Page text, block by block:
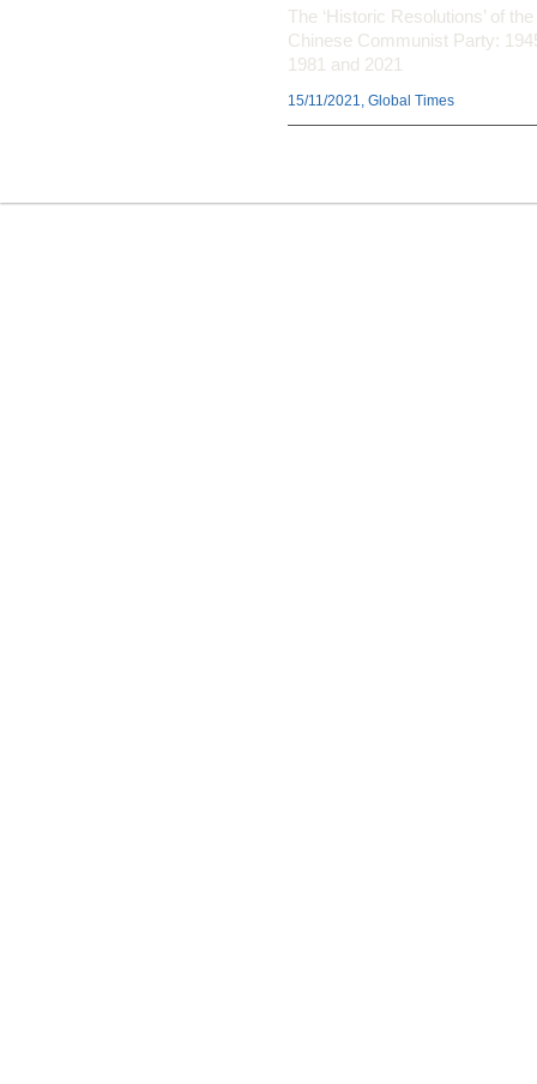
The ‘Historic Resolutions’ of the
Chinese Communist Party:
1981 and 2021
15/11/2021, Global Times